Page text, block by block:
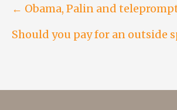
Post
← Obama, Palin and
Should you pay for an outside